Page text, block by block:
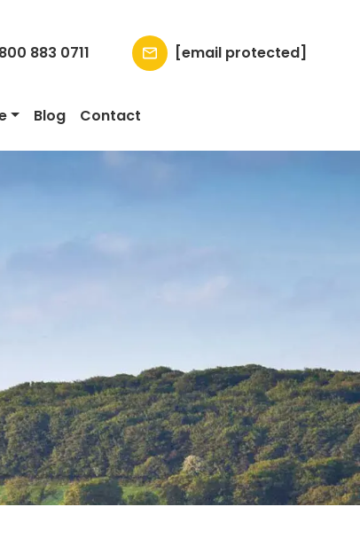
883 0711 [email protected]
Blog Contact